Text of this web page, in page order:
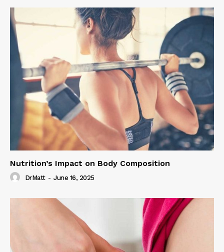
Nutrition’s Impact on Body Composition
DrMatt - June 16, 2025